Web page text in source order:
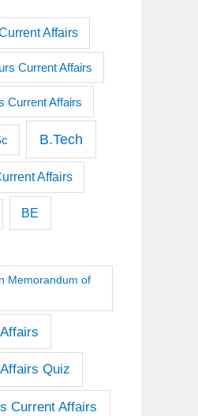
Affairs
Current Affairs
Current Affairs
B.Tech
Affairs
BE
Memorandum of
Quiz
Current Affairs